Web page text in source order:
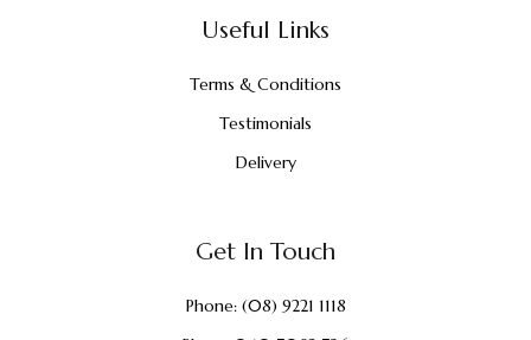
Useful Links
Terms & Conditions
Testimonials
Delivery
Get In Touch
Phone:(08) 9221 1118